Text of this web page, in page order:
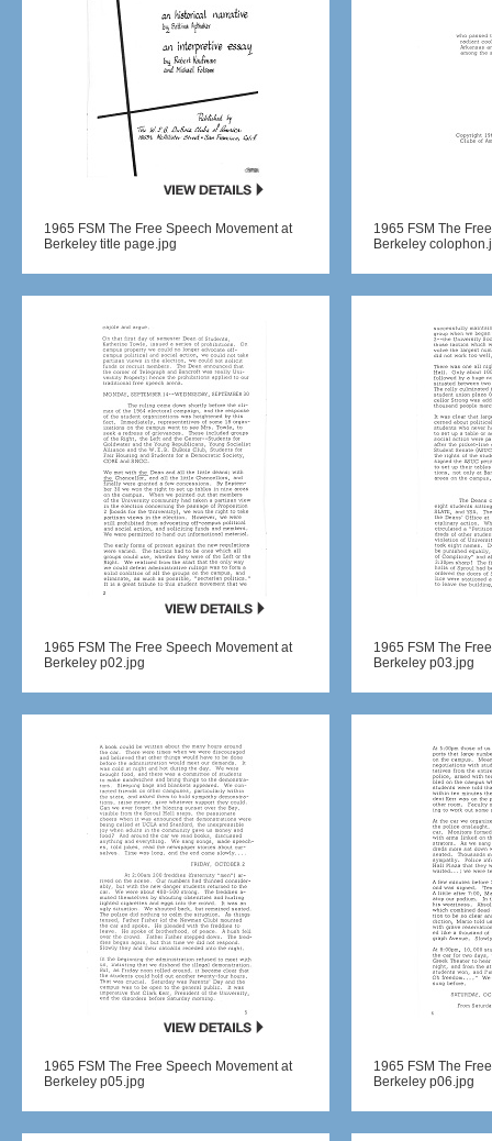
1965 FSM The Free Speech Movement at
Berkeley title page.jpg
1965 FSM The
Berkeley
1965 FSM The Free Speech Movement at
Berkeley p02.jpg
1965 FSM The
Berkeley p03.jpg
1965 FSM The Free Speech Movement at
Berkeley p05.jpg
1965 FSM The
Berkeley p06.jpg